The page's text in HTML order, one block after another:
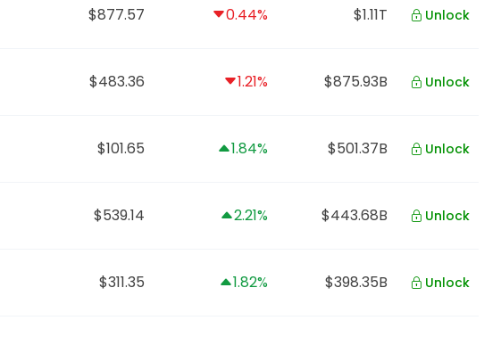
$877.57 0.44% $1.11T Unlock
$483.36 1.21% $875.93B Unlock
$101.65 1.84% $501.37B Unlock
$539.14 2.21% $443.68B Unlock
$311.35 1.82% $398.35B Unlock